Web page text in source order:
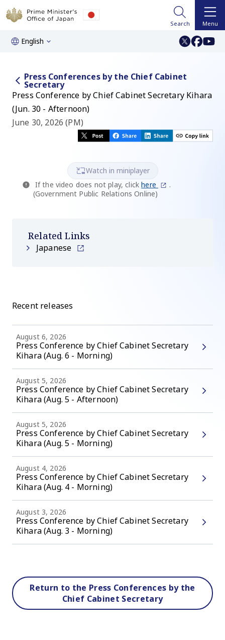
Search Menu
English
Press Conferences by the Chief Cabinet
Secretary
Press Conference by Chief Cabinet Secretary Kihara
(Jun. 30 - Afternoon)
June 30, 2026 (PM)
If the video does not play, clickhere
.
(Government Public Relations Online)
Watch in miniplayer
Related Links
Japanese
Recent releases
August 6, 2026
Press Conference by Chief Cabinet Secretary
Kihara (Aug. 6 - Morning)
August 5, 2026
Press Conference by Chief Cabinet Secretary
Kihara (Aug. 5 - Afternoon)
August 5, 2026
Press Conference by Chief Cabinet Secretary
Kihara (Aug. 5 - Morning)
August 4, 2026
Press Conference by Chief Cabinet Secretary
Kihara (Aug. 4 - Morning)
August 3, 2026
Press Conference by Chief Cabinet Secretary
Kihara (Aug. 3 - Morning)
Return to the Press Conferences by the
Chief Cabinet Secretary